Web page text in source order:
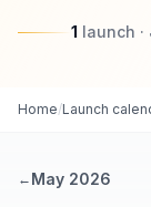
Rewards
1 launch ·
Home/Launch
← May 2026